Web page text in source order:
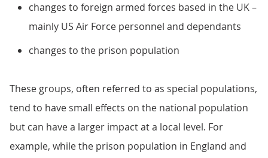
changes to foreign armed forces based in the UK –
mainly US Air Force personnel and dependants
changes to the prison population
These groups, often referred to as special populations,
tend to have small effects on the national population
but can have a larger impact at a local level. For
example, while the prison population in England and